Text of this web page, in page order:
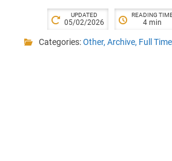
UPDATED
05/02/2026
READING
4 min
Categories:Other, Archive, Full Time